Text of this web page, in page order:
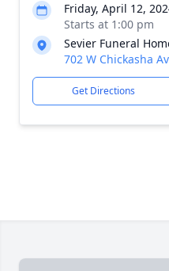
Friday, April 12,
Starts at 1:00 pm
Sevier Funeral
702 W Chickasha
Get Directions